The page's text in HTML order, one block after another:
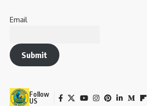
Email
Submit
Follow
US